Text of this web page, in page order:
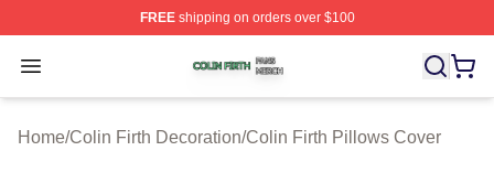
FREEshipping on orders over $100
Open menu
Colin Firth Shop ⚡️ Officially Licensed Colin Firth
Home/Colin Firth Decoration/Colin Firth Pillows Cover